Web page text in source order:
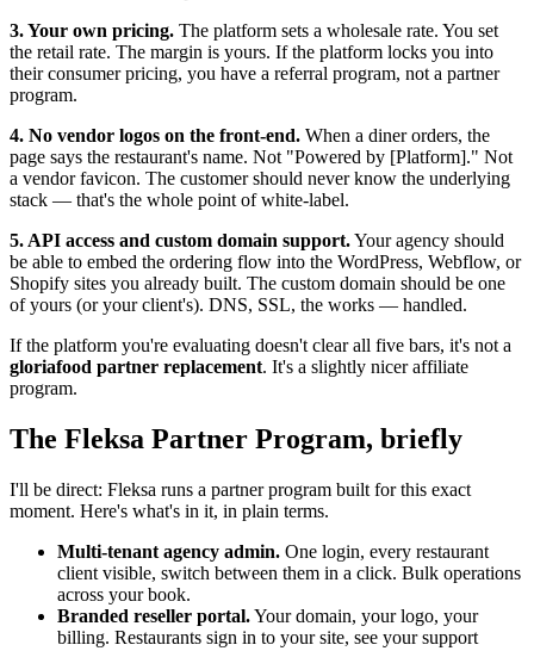
3. Your own pricing. The platform sets a wholesale rate. You set
the retail rate. The margin is yours. If the platform locks you into
their consumer pricing, you have a referral program, not a partner
program.
4. No vendor logos on the front-end. When a diner orders, the
page says the restaurant's name. Not "Powered by [Platform]." Not
a vendor favicon. The customer should never know the underlying
stack — that's the whole point of white-label.
5. API access and custom domain support.Your agency should
be able to embed the ordering flow into the WordPress, Webflow, or
Shopify sites you already built. The custom domain should be one
of yours (or your client's). DNS, SSL, the works — handled.
If the platform you're evaluating doesn't clear all five bars, it's not a
gloriafood partner replacement. It's a slightly nicer affiliate
program.
The Fleksa Partner Program, briefly
I'll be direct: Fleksa runs a partner program built for this exact
moment. Here's what's in it, in plain terms.
Multi-tenant agency admin. One login, every restaurant
client visible, switch between them in a click. Bulk operations
across your book.
Branded reseller portal.Your domain, your logo, your
billing. Restaurants sign in to your site, see your support